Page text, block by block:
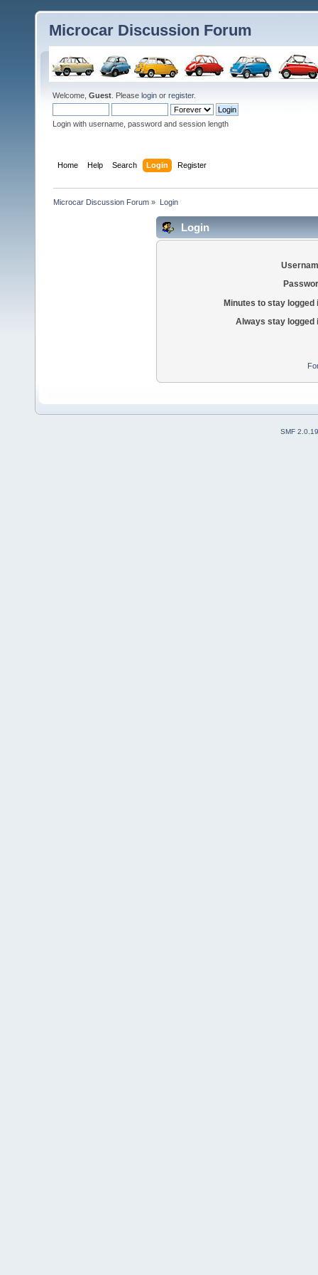
Microcar Discussion Forum
Welcome, Guest . Please login or register.
Login with username, password and session length
Home Help Search Login Register
Microcar Discussion Forum » Login
Login
Minutes to stay logged
Always stay logged
SMF 2.0.19